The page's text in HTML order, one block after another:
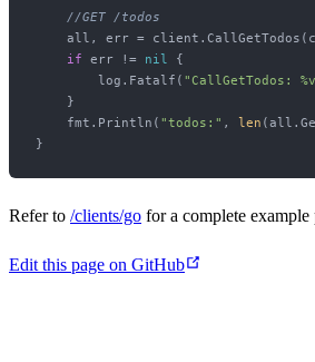
//GET /todos
all, err =
if err != nil {
        log.Fatalf(
"CallGetTodos:
    }
    fmt.Println(
"todos:" , len
Refer to /clients/go for a complete example
Edit this page on GitHub